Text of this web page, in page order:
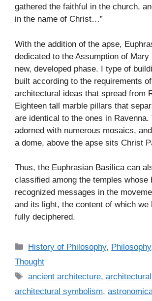
gathered the faithful in the church,
in the name of Christ…”
With the addition of the apse,
dedicated to the Assumption of Mary
new, developed phase. I type of
built according to the requirements
architectural ideas that spread from
Eighteen tall marble pillars that
are identical to the ones in
adorned with numerous mosaics,
a dome, above the apse sits Christ
Thus, the Euphrasian Basilica can
classified among the temples whose
recognized messages in the
and its light, the content of which we
fully deciphered.
C
a
e
g
History of Philosophy, Philosophy
Thought
T
a
ancient architecture,
architectural symbolism,